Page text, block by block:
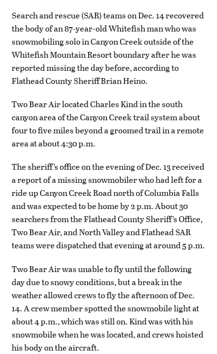
Search and rescue (SAR) teams on Dec. 14 recovered
the body of an 87-year-old Whitefish man who was
snowmobiling solo in Canyon Creek outside of the
Whitefish Mountain Resort boundary after he was
reported missing the day before, according to
Flathead County Sheriff Brian Heino.
Two Bear Air located Charles Kind in the south
canyon area of the Canyon Creek trail system about
four to five miles beyond a groomed trail in a remote
area at about 4:30 p.m.
The sheriff’s office on the evening of Dec. 13 received
a report of a missing snowmobiler who had left for a
ride up Canyon Creek Road north of Columbia Falls
and was expected to be home by 2 p.m. About 30
searchers from the Flathead County Sheriff’s Office,
Two Bear Air, and North Valley and Flathead SAR
teams were dispatched that evening at around 5 p.m.
Two Bear Air was unable to fly until the following
day due to snowy conditions, but a break in the
weather allowed crews to fly the afternoon of Dec.
14. A crew member spotted the snowmobile light at
about 4 p.m., which was still on. Kind was with his
snowmobile when he was located, and crews hoisted
his body on the aircraft.